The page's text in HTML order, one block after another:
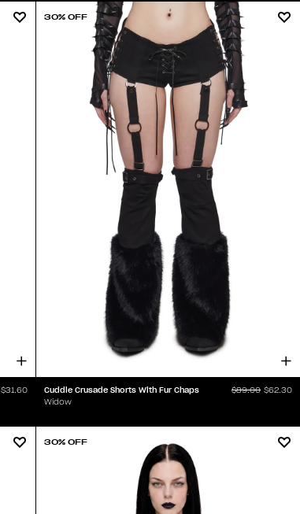
$31.60
30% OFF
Cuddle Crusade Shorts With Fur Chaps
Widow
$89.00 $62.30
30% OFF